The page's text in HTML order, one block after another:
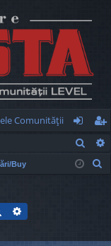
Comunităţii
og
in
eg
ist
Buy
h
Search